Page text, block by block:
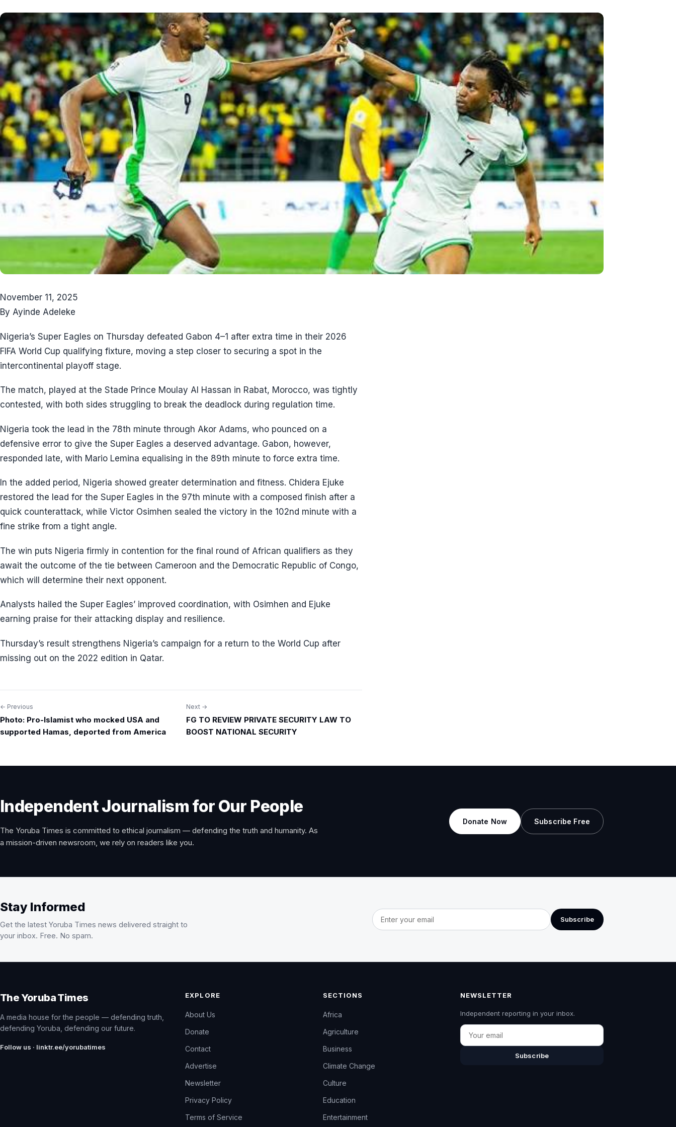
November 11, 2025
By Ayinde Adeleke
Nigeria’s Super Eagles on Thursday defeated Gabon 4–1 after extra time in their 2026
FIFA World Cup qualifying fixture, moving a step closer to securing a spot in the
intercontinental playoff stage.
The match, played at the Stade Prince Moulay Al Hassan in Rabat, Morocco, was tightly
contested, with both sides struggling to break the deadlock during regulation time.
Nigeria took the lead in the 78th minute through Akor Adams, who pounced on a
defensive error to give the Super Eagles a deserved advantage. Gabon, however,
responded late, with Mario Lemina equalising in the 89th minute to force extra time.
In the added period, Nigeria showed greater determination and fitness. Chidera Ejuke
restored the lead for the Super Eagles in the 97th minute with a composed finish after a
quick counterattack, while Victor Osimhen sealed the victory in the 102nd minute with a
fine strike from a tight angle.
The win puts Nigeria firmly in contention for the final round of African qualifiers as they
await the outcome of the tie between Cameroon and the Democratic Republic of Congo,
which will determine their next opponent.
Analysts hailed the Super Eagles’ improved coordination, with Osimhen and Ejuke
earning praise for their attacking display and resilience.
Thursday’s result strengthens Nigeria’s campaign for a return to the World Cup after
missing out on the 2022 edition in Qatar.
Post
navigation
← Previous
Photo: Pro-Islamist who mocked USA and
supported Hamas, deported from America
Next →
FG TO REVIEW PRIVATE SECURITY LAW TO
BOOST NATIONAL SECURITY
Independent Journalism for Our People
The Yoruba Times is committed to ethical journalism — defending the truth and humanity. As
a mission-driven newsroom, we rely on readers like you.
Donate Now Subscribe Free
Stay Informed
Get the latest Yoruba Times news delivered straight to
your inbox. Free. No spam.
Email address
Subscribe
The Yoruba Times
A media house for the people — defending truth,
defending Yoruba, defending our future.
Follow us · linktr.ee/yorubatimes
EXPLORE
About Us
Donate
Contact
Advertise
Newsletter
Privacy Policy
Terms of Service
SECTIONS
Africa
Agriculture
Business
Climate Change
Culture
Education
Entertainment
NEWSLETTER
Independent reporting in your inbox.
Email
Subscribe